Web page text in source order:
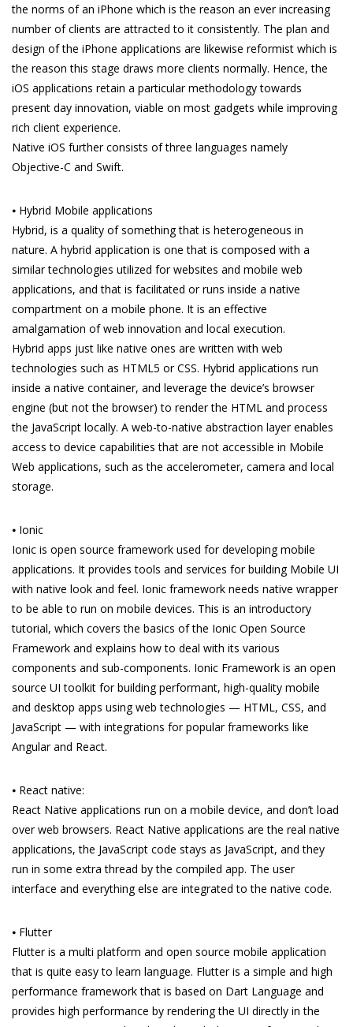
the norms of an iPhone which is the reason an ever increasing
number of clients are attracted to it consistently. The plan and
design of the iPhone applications are likewise reformist which is
the reason this stage draws more clients normally. Hence, the
iOS applications retain a particular methodology towards
present day innovation, viable on most gadgets while improving
rich client experience.
Native iOS further consists of three languages namely
Objective-C and Swift.
⦁ Hybrid Mobile applications
Hybrid, is a quality of something that is heterogeneous in
nature. A hybrid application is one that is composed with a
similar technologies utilized for websites and mobile web
applications, and that is facilitated or runs inside a native
compartment on a mobile phone. It is an effective
amalgamation of web innovation and local execution.
Hybrid apps just like native ones are written with web
technologies such as HTML5 or CSS. Hybrid applications run
inside a native container, and leverage the device’s browser
engine (but not the browser) to render the HTML and process
the JavaScript locally. A web-to-native abstraction layer enables
access to device capabilities that are not accessible in Mobile
Web applications, such as the accelerometer, camera and local
storage.
⦁ Ionic
Ionic is open source framework used for developing mobile
applications. It provides tools and services for building Mobile UI
with native look and feel. Ionic framework needs native wrapper
to be able to run on mobile devices. This is an introductory
tutorial, which covers the basics of the Ionic Open Source
Framework and explains how to deal with its various
components and sub-components. Ionic Framework is an open
source UI toolkit for building performant, high-quality mobile
and desktop apps using web technologies — HTML, CSS, and
JavaScript — with integrations for popular frameworks like
Angular and React.
⦁ React native:
React Native applications run on a mobile device, and don’t load
over web browsers. React Native applications are the real native
applications, the JavaScript code stays as JavaScript, and they
run in some extra thread by the compiled app. The user
interface and everything else are integrated to the native code.
⦁ Flutter
Flutter is a multi platform and open source mobile application
that is quite easy to learn language. Flutter is a simple and high
performance framework that is based on Dart Language and
provides high performance by rendering the UI directly in the